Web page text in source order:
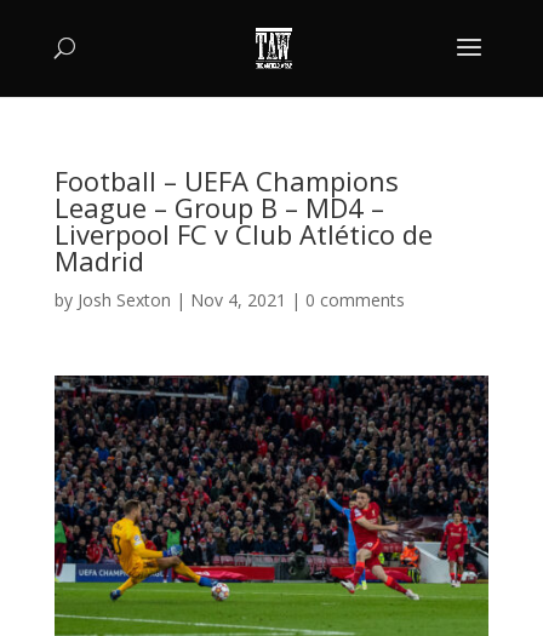
Football – UEFA Champions
League – Group B – MD4 –
Liverpool FC v Club Atlético de
Madrid
by Josh Sexton | Nov 4, 2021 | 0 comments